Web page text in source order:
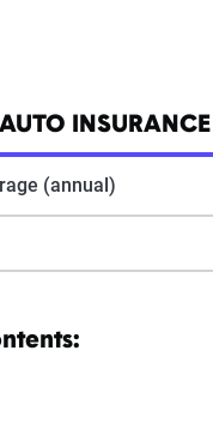
INSURANCE
(annual)